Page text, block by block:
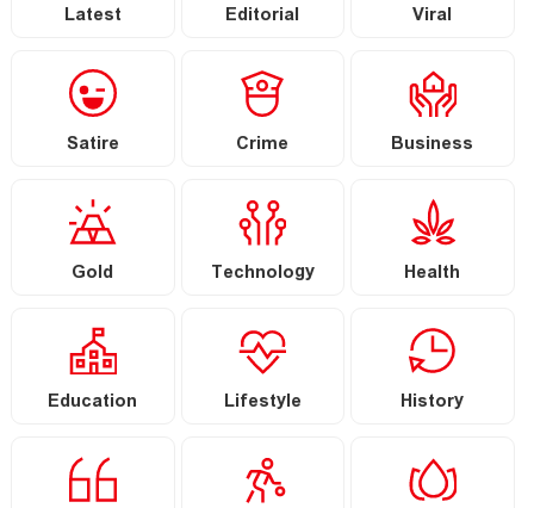
Latest Editorial Viral
Satire Crime Business
Gold Technology Health
Education Lifestyle History